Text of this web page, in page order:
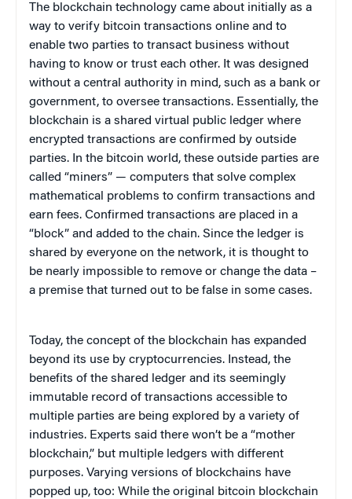
The blockchain technology came about initially as a
way to verify bitcoin transactions online and to
enable two parties to transact business without
having to know or trust each other. It was designed
without a central authority in mind, such as a bank or
government, to oversee transactions. Essentially, the
blockchain is a shared virtual public ledger where
encrypted transactions are confirmed by outside
parties. In the bitcoin world, these outside parties are
called “miners” — computers that solve complex
mathematical problems to confirm transactions and
earn fees. Confirmed transactions are placed in a
“block” and added to the chain. Since the ledger is
shared by everyone on the network, it is thought to
be nearly impossible to remove or change the data –
a premise that turned out to be false in some cases.
Today, the concept of the blockchain has expanded
beyond its use by cryptocurrencies. Instead, the
benefits of the shared ledger and its seemingly
immutable record of transactions accessible to
multiple parties are being explored by a variety of
industries. Experts said there won’t be a “mother
blockchain,” but multiple ledgers with different
purposes. Varying versions of blockchains have
popped up, too: While the original bitcoin blockchain